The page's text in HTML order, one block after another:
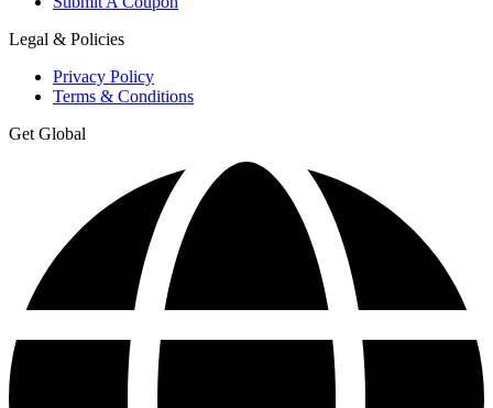
Legal & Policies
Privacy Policy
Terms & Conditions
Get Global